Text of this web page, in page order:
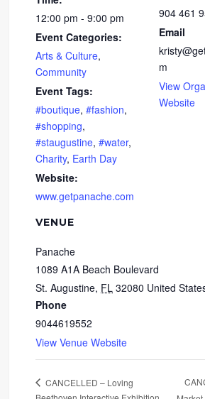
12:00 pm - 9:00 pm
Event Categories:
Arts & Culture,
Community
Event Tags:
#boutique,#fashion,
#shopping,
#staugustine,#water,
Charity, Earth Day
Website:
www.getpanache.com
VENUE
Panache
1089 A1A Beach Boulevard
St. Augustine, FL 32080 United
Phone
9044619552
View Venue Website
904 461
Email
m
View
Website
CANCELLED – Loving